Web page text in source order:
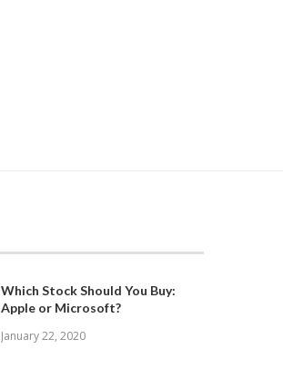
Which Stock Should You Buy:
Apple or Microsoft?
January 22, 2020